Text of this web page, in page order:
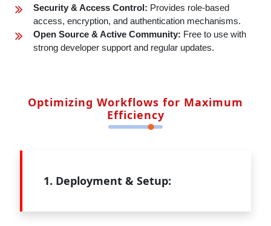
Security & Access Control: Provides role-based
access, encryption, and authentication mechanisms.
Open Source & Active Community: Free to use with
strong developer support and regular updates.
Optimizing Workflows for Maximum
Efficiency
1. Deployment & Setup: